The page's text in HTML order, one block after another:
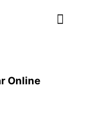
Online